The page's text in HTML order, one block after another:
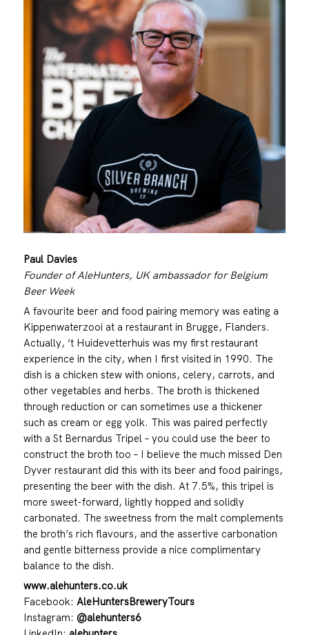
Paul Davies
Founder of AleHunters, UK ambassador for Belgium
Beer Week
A favourite beer and food pairing memory was eating a
Kippenwaterzooi at a restaurant in Brugge, Flanders.
Actually, ‘t Huidevetterhuis was my first restaurant
experience in the city, when I first visited in 1990. The
dish is a chicken stew with onions, celery, carrots, and
other vegetables and herbs. The broth is thickened
through reduction or can sometimes use a thickener
such as cream or egg yolk. This was paired perfectly
with a St Bernardus Tripel – you could use the beer to
construct the broth too – I believe the much missed Den
Dyver restaurant did this with its beer and food pairings,
presenting the beer with the dish. At 7.5%, this tripel is
more sweet-forward, lightly hopped and solidly
carbonated. The sweetness from the malt complements
the broth’s rich flavours, and the assertive carbonation
and gentle bitterness provide a nice complimentary
balance to the dish.
www.alehunters.co.uk
Facebook: AleHuntersBreweryTours
Instagram: @alehunters6